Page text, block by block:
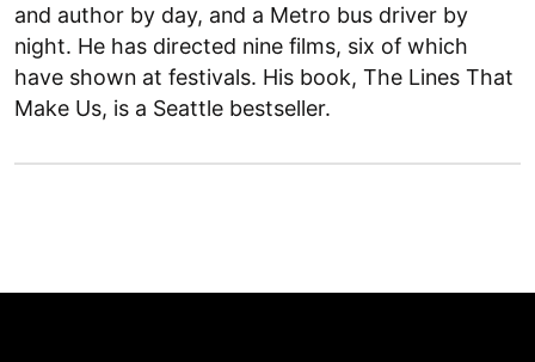
and author by day, and a Metro bus driver by
night. He has directed nine films, six of which
have shown at festivals. His book, The Lines That
Make Us, is a Seattle bestseller.